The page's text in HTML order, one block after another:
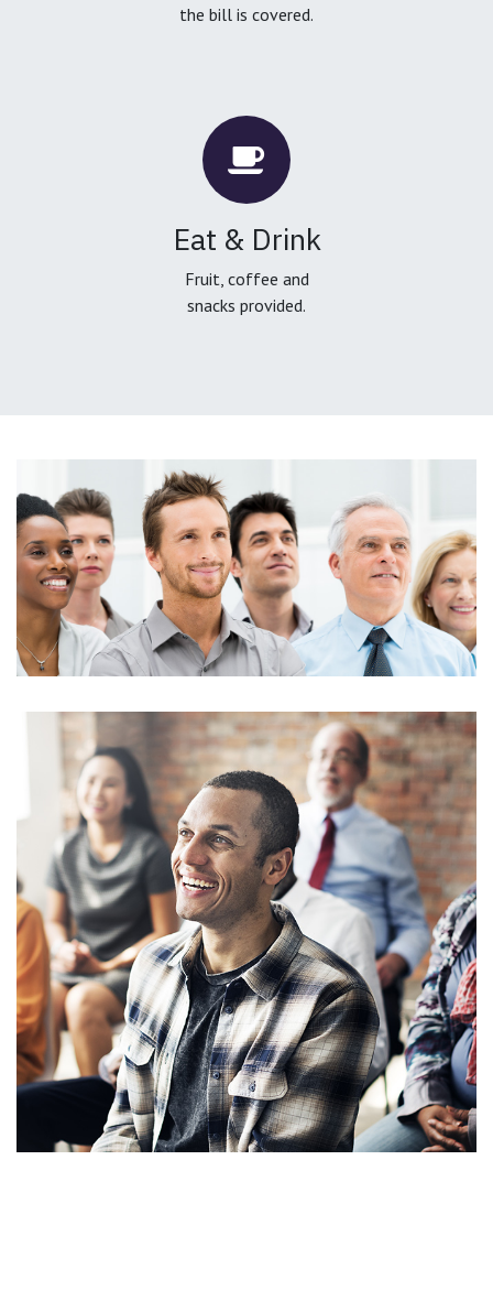
the bill is covered.
Eat & Drink
Fruit, coffee and
snacks provided.